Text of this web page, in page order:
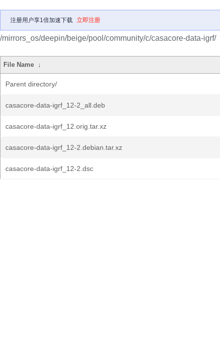
注册用户享1倍加速下载 立即注册
/mirrors_os/deepin/beige/pool/community/c/casacore-data-igrf/
File Name ↓
Parent directory/
casacore-data-igrf_12-2_all.deb
casacore-data-igrf_12.orig.tar.xz
casacore-data-igrf_12-2.debian.tar.xz
casacore-data-igrf_12-2.dsc